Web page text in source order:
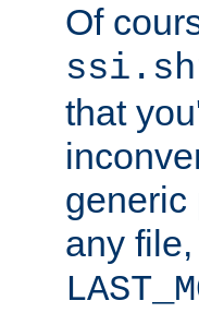
Of
that
generic
any